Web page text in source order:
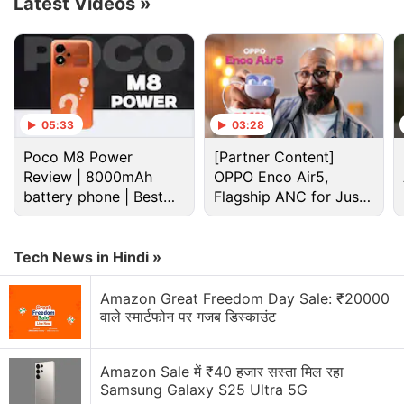
phone might launch as Xiaomi 17 Fold branding.
Advertisement
The screenshot of the regulatory listing shared by
the tipster reveals support for 5G connectivity as
05:33
Poco M8 Power
Review | 8000mAh
battery phone | Best
budget phone 2026?
03:28
[Partner Content]
OPPO Enco Air5,
Flagship ANC for Just
Rs. 3,299?
Tech News in Hindi »
Amazon Great Freedom Day Sale: ₹20000
वाले स्मार्टफोन पर गजब डिस्काउंट
Amazon Sale में ₹40 हजार सस्ता मिल रहा
Samsung Galaxy S25 Ultra 5G